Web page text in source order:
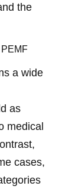
the
a wide
as
medical
cases,